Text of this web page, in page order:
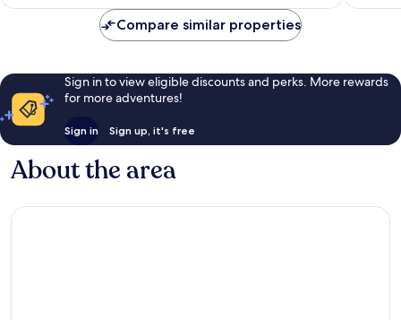
Compare similar properties
Sign in to view eligible discounts and perks. More rewards
for more adventures!
Sign in Sign up, it's free
About the area